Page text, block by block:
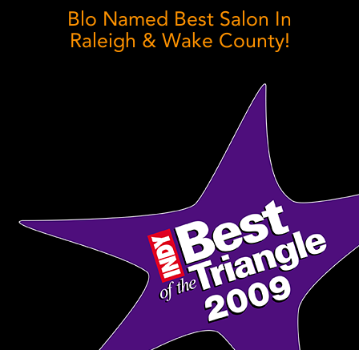
Blo Named Best Salon In
Raleigh & Wake County!